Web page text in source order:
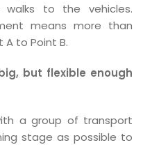
walks to the vehicles.
means more than
to Point B.
but flexible enough
a group of transport
stage as possible to